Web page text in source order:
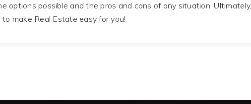
options possible and the pros and cons of any situation. Ultimately,
make Real Estate easy for you!